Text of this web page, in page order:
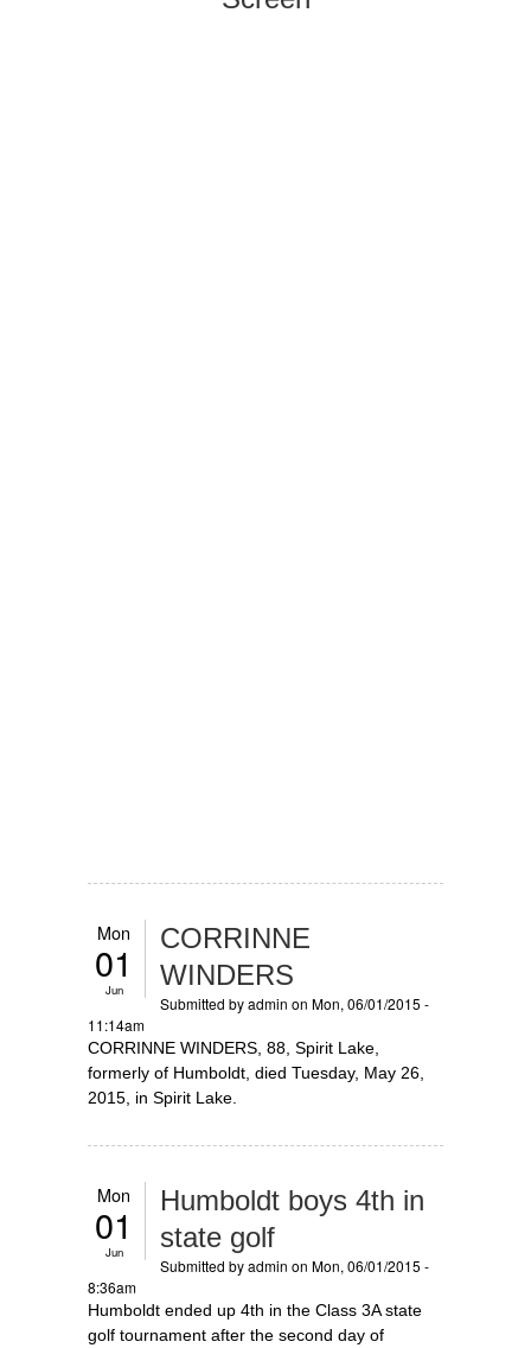
Mon
01
Jun
CORRINNE
WINDERS
Submitted byadmin on Mon, 06/01/2015 -
11:14am
CORRINNE WINDERS, 88, Spirit Lake,
formerly of Humboldt, died Tuesday, May 26,
2015, in Spirit Lake.
Mon
01
Jun
Humboldt boys 4th in
state golf
Submitted byadmin on Mon, 06/01/2015 -
8:36am
Humboldt ended up 4th in the Class 3A state
golf tournament after the second day of